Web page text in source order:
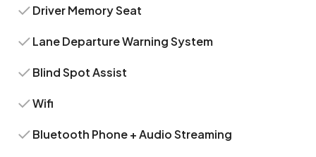
Driver Memory Seat
Lane Departure Warning System
Blind Spot Assist
Wifi
Bluetooth Phone + Audio Streaming